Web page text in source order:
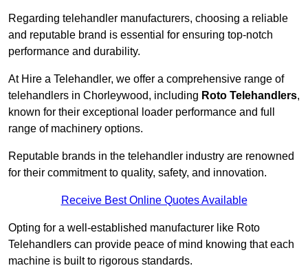
Regarding telehandler manufacturers, choosing a reliable
and reputable brand is essential for ensuring top-notch
performance and durability.
At Hire a Telehandler, we offer a comprehensive range of
telehandlers in Chorleywood, including Roto Telehandlers,
known for their exceptional loader performance and full
range of machinery options.
Reputable brands in the telehandler industry are renowned
for their commitment to quality, safety, and innovation.
Receive Best Online Quotes Available
Opting for a well-established manufacturer like Roto
Telehandlers can provide peace of mind knowing that each
machine is built to rigorous standards.